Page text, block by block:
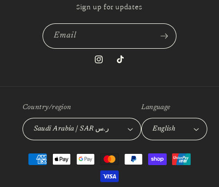
Sign up for updates
Email
InstagramTikTok
Country/region
Saudi Arabia | SAR ر.س
Language
English
Payment